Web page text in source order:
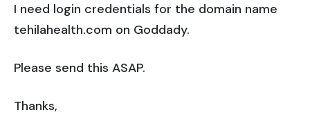
I need login credentials for the domain name
tehilahealth.com on Goddady.
Please send this ASAP.
Thanks,